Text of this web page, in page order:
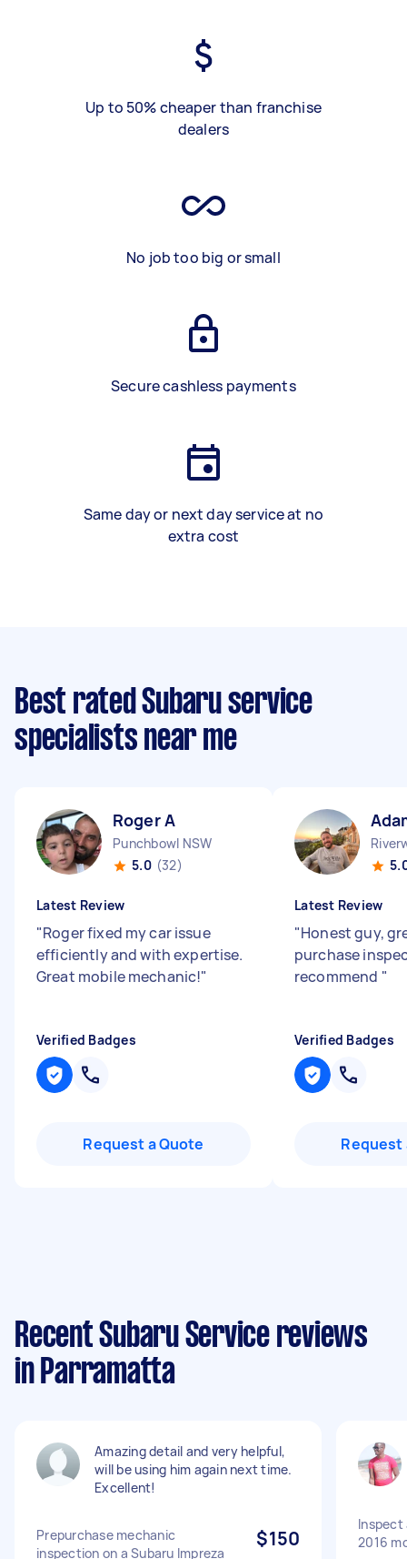
Up to 50% cheaper than franchise
dealers
No job too big or small
Secure cashless payments
Same day or next day service at no
extra cost
Best rated Subaru service
specialists near me
Roger A
Punchbowl NSW
5.0 (32)
Latest Review
"Roger fixed my car issue
efficiently and with expertise.
Great mobile mechanic!"
Verified Badges
Request a Quote
Latest Review
"Honest guy,
purchase
recommend "
Verified Badges
Request
Recent Subaru Service reviews
in Parramatta
Amazing detail and very helpful,
will be using him again next time.
Excellent!
Prepurchase mechanic
inspection on a Subaru Impreza
$150
Inspect
2016